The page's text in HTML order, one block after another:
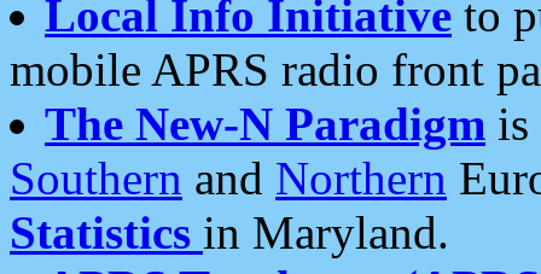
Local Info Initiative to
mobile APRS radio front
The New-N Paradigm is
Southern and Northern
Statistics in Maryland.